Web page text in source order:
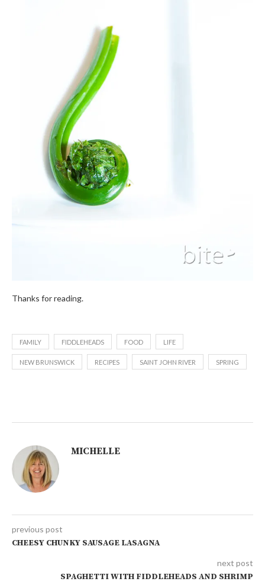
Thanks for reading.
FAMILY FIDDLEHEADS FOOD LIFE
NEW BRUNSWICK RECIPES SAINT JOHN RIVER SPRING
MICHELLE
previous post
CHEESY CHUNKY SAUSAGE LASAGNA
next post
SPAGHETTI WITH FIDDLEHEADS AND SHRIMP